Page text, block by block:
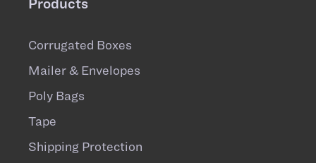
Corrugated Boxes
Mailer & Envelopes
Poly Bags
Tape
Shipping Protection